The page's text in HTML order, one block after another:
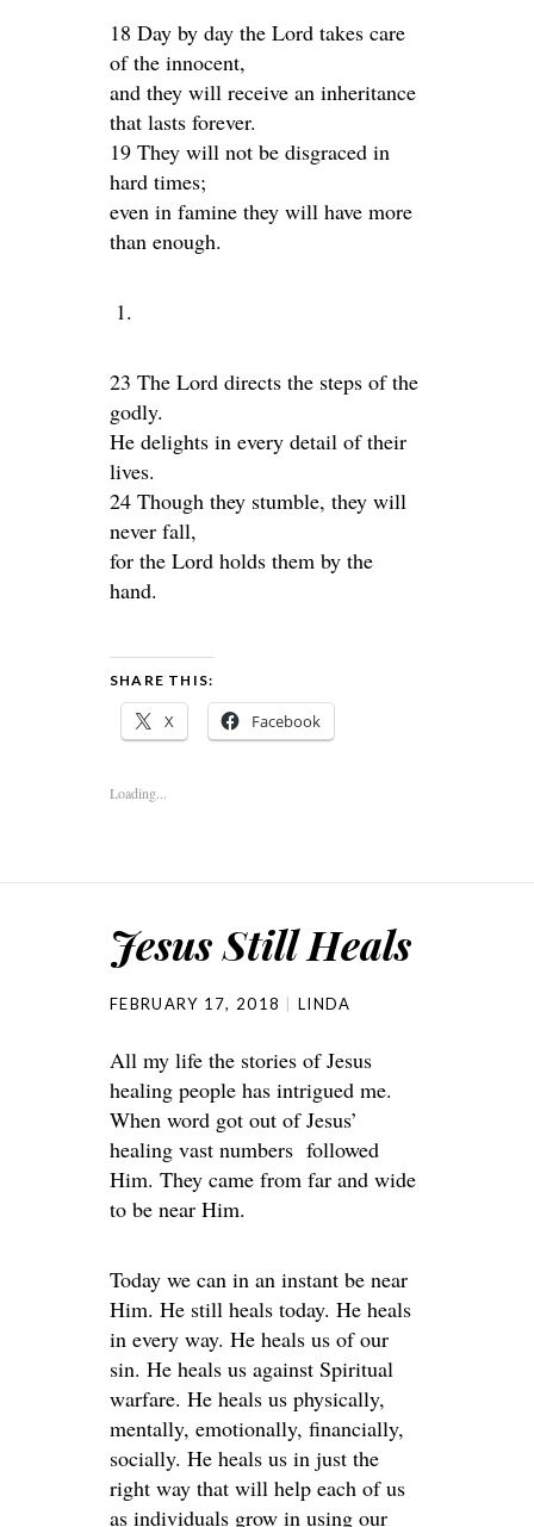
18 Day by day the Lord takes care
of the innocent,
and they will receive an inheritance
that lasts forever.
19 They will not be disgraced in
hard times;
even in famine they will have more
than enough.
23 The Lord directs the steps of the
godly.
He delights in every detail of their
lives.
24 Though they stumble, they will
never fall,
for the Lord holds them by the
hand.
SHARE THIS:
X Facebook
Loading...
Jesus Still Heals
FEBRUARY 17, 2018 LINDA
All my life the stories of Jesus
healing people has intrigued me.
When word got out of Jesus’
healing vast numbers followed
Him. They came from far and wide
to be near Him.
Today we can in an instant be near
Him. He still heals today. He heals
in every way. He heals us of our
sin. He heals us against Spiritual
warfare. He heals us physically,
mentally, emotionally, financially,
socially. He heals us in just the
right way that will help each of us
as individuals grow in using our